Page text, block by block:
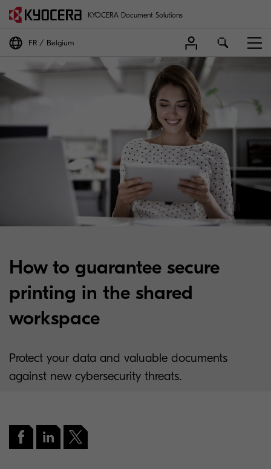
KYOCERA Document Solutions
FR Belgium
How to guarantee secure
printing in the shared
workspace
Protect your data and valuable documents
against new cybersecurity threats.